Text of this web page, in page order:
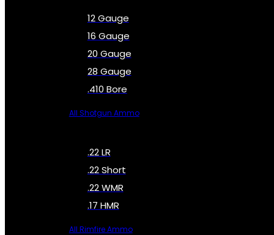
12 Gauge
16 Gauge
20 Gauge
28 Gauge
.410 Bore
All Shotgun Ammo
.22 LR
.22 Short
.22 WMR
.17 HMR
All Rimfire Ammo